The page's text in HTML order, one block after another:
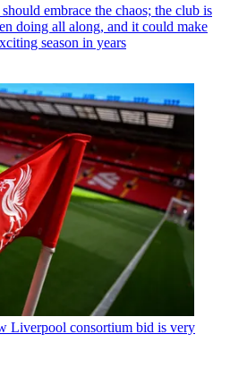
embrace the chaos; the club is
doing all along, and it could make
season in years
Liverpool consortium bid is very